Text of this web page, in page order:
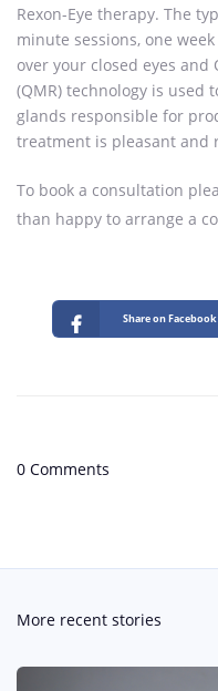
Rexon-Eye therapy. The
minute sessions, one
over your closed eyes
(QMR) technology is used
glands responsible for
treatment is pleasant and
To book a consultation
than happy to arrange a
Share on Facebook
0 Comments
More recent stories